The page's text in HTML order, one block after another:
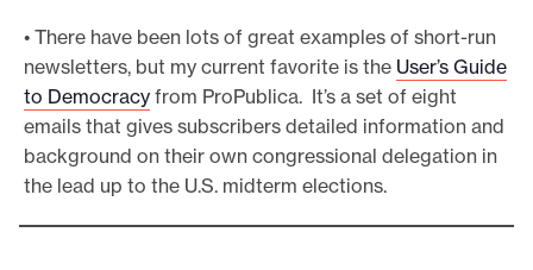
• There have been lots of great examples of short-run
newsletters, but my current favorite is the User’s Guide
to Democracy from ProPublica. It’s a set of eight
emails that gives subscribers detailed information and
background on their own congressional delegation in
the lead up to the U.S. midterm elections.